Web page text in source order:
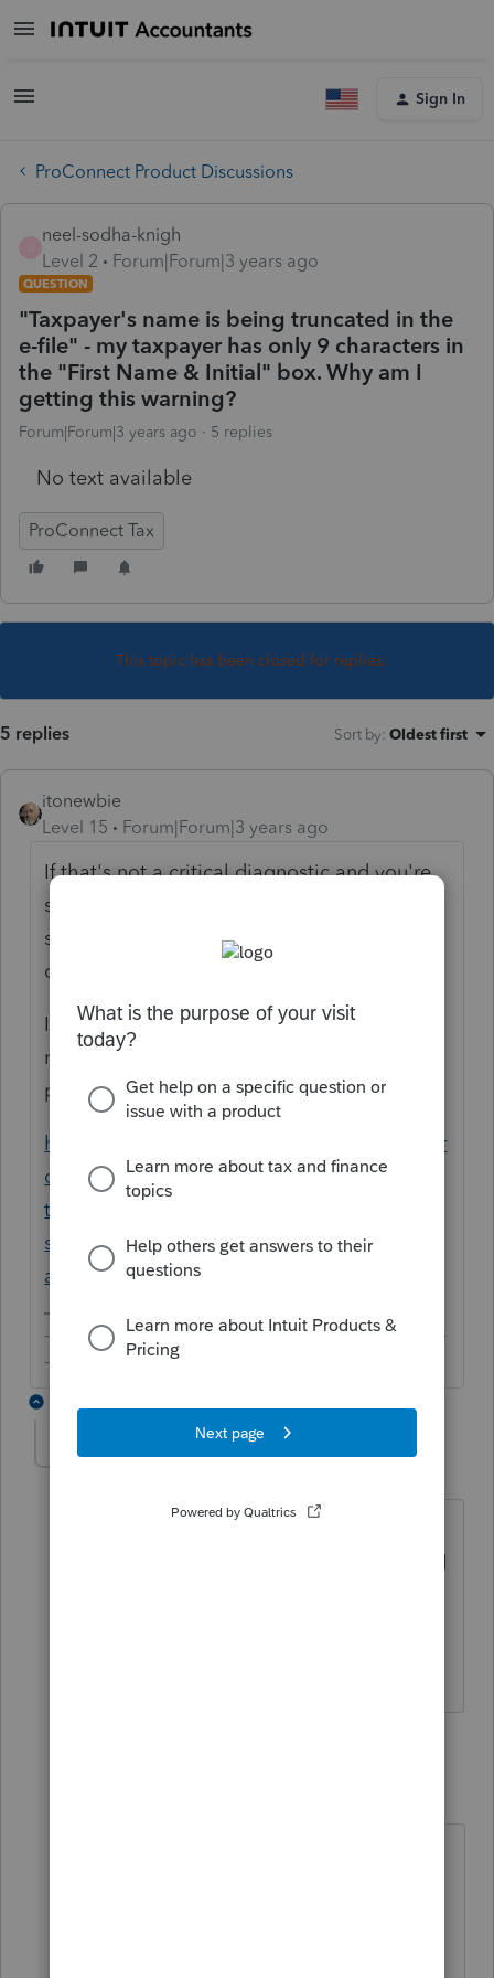
Sign In
ProConnect Product Discussions
neel-sodha-knigh
Level 2
Forum|Forum|3 years ago
QUESTION
"Taxpayer's name is being truncated in the
e-file" - my taxpayer has only 9 characters in
the "First Name & Initial" box. Why am I
getting this warning?
Forum|Forum|3 years ago 5 replies
No text available
ProConnect Tax
This topic has been closed for replies.
5 replies Sort by: Oldest first
itonewbie
Level 15
Forum|Forum|3 years ago
If that's not a critical diagnostic and you're
sure everything on the return is correct, you
should be able to ignore the informational
diagnostic and e-file.
If you'd like to find out more about IRS'
name control, you may like to refer to this
post:
https://proconnect.intuit.com/community/pr
oconnect-tax-discussions/discussion/re-
there-seems-to-be-an-issue-with-the-
software-i-m-getting-
a/01/253203/highlight/true#M25280
-------------------------------------------------------------------------
--------Still an AllStar
neel-sodha-knigh AUTHOR
"Last name" field to the "First Name and